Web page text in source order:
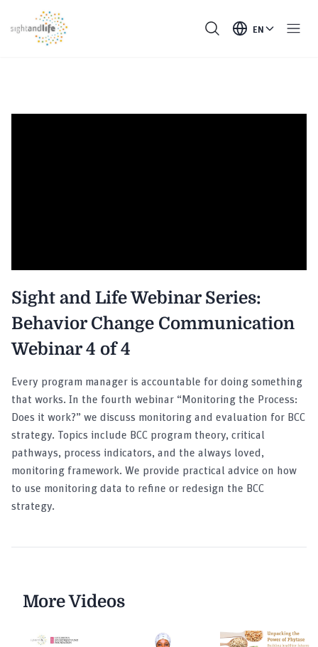
EN
Sight and Life Webinar Series:
Behavior Change Communication
Webinar 4 of 4
Every program manager is accountable for doing something
that works. In the fourth webinar “Monitoring the Process:
Does it work?” we discuss monitoring and evaluation for BCC
strategy. Topics include BCC program theory, critical
pathways, process indicators, and the always loved,
monitoring framework. We provide practical advice on how
to use monitoring data to refine or redesign the BCC
strategy.
More Videos